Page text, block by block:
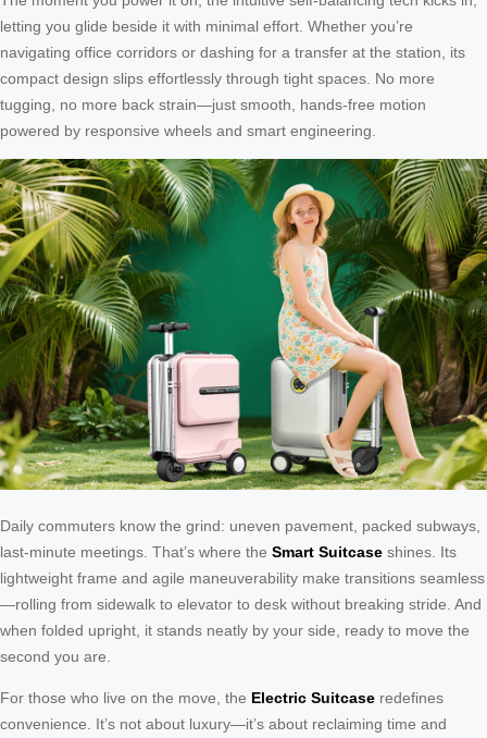
letting you glide beside it with minimal effort. Whether you’re
navigating office corridors or dashing for a transfer at the station, its
compact design slips effortlessly through tight spaces. No more
tugging, no more back strain—just smooth, hands-free motion
powered by responsive wheels and smart engineering.
Daily commuters know the grind: uneven pavement, packed subways,
last-minute meetings. That’s where the Smart Suitcase shines. Its
lightweight frame and agile maneuverability make transitions seamless
—rolling from sidewalk to elevator to desk without breaking stride. And
when folded upright, it stands neatly by your side, ready to move the
second you are.
For those who live on the move, the Electric Suitcase redefines
convenience. It’s not about luxury—it’s about reclaiming time and